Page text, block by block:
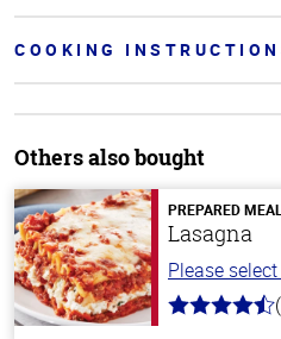
COOKING
Others also bought
PREPARED
Lasagna
Please
4.1